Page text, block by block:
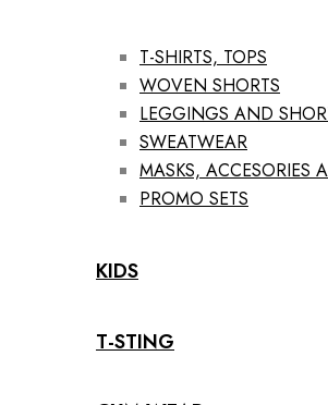
T-SHIRTS, TOPS
WOVEN SHORTS
LEGGINGS AND
SWEATWEAR
MASKS, ACCESORIES
PROMO SETS
KIDS
T-STING